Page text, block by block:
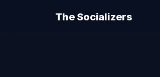
The Socializers